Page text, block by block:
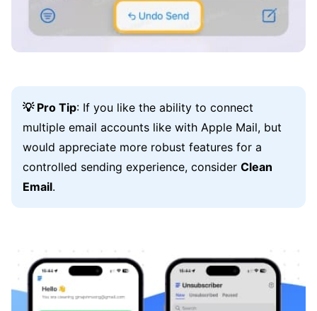
💡 Pro Tip: If you like the ability to connect
multiple email accounts like with Apple Mail, but
would appreciate more robust features for a
controlled sending experience, consider Clean
Email.